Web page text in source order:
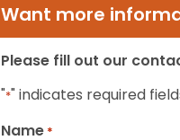
Want more
Please fill out our
"*" indicates required
Name *